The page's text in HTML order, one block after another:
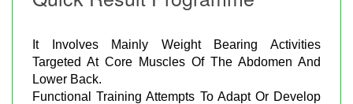
It Involves Mainly Weight Bearing Activities
Targeted At Core Muscles Of The Abdomen And
Lower Back.
Functional Training Attempts To Adapt Or Develop